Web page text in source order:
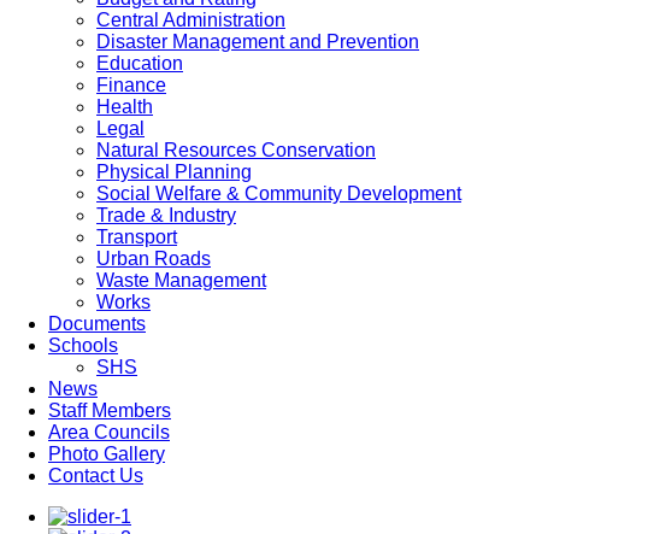
Central Administration
Disaster Management and Prevention
Education
Finance
Health
Legal
Natural Resources Conservation
Physical Planning
Social Welfare & Community Development
Trade & Industry
Transport
Urban Roads
Waste Management
Works
Documents
Schools
SHS
News
Staff Members
Area Councils
Photo Gallery
Contact Us